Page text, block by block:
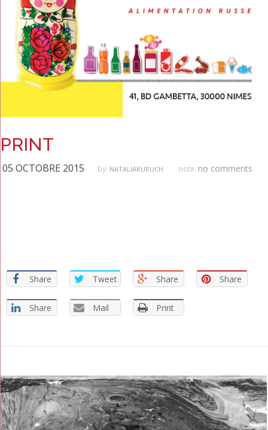
PRINT
05 OCTOBRE 2015 by: NATALIAKURUCH note: no comments
Share Tweet Share Share
Share Mail Print